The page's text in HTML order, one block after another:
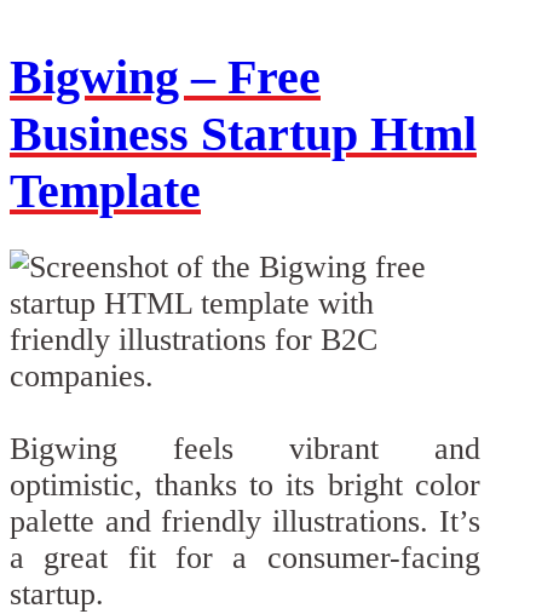
Bigwing – Free
Business Startup Html
Template
Bigwing feels vibrant and
optimistic, thanks to its bright color
palette and friendly illustrations. It’s
a great fit for a consumer-facing
startup.